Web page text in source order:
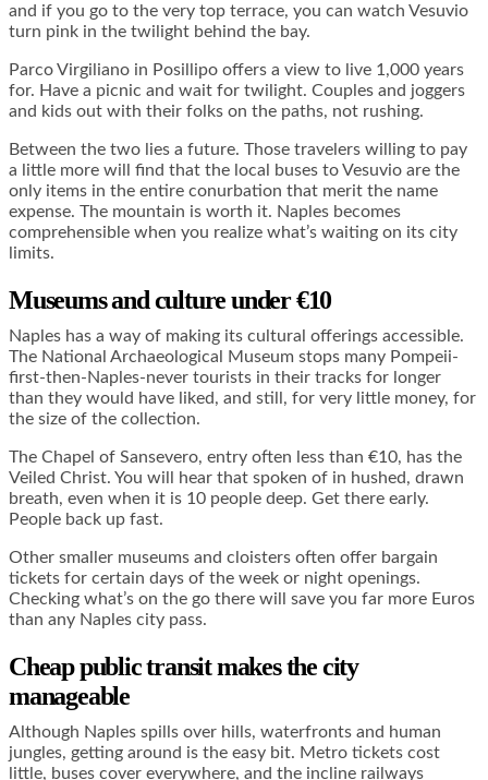
and if you go to the very top terrace, you can watch Vesuvio
turn pink in the twilight behind the bay.
Parco Virgiliano in Posillipo offers a view to live 1,000 years
for. Have a picnic and wait for twilight. Couples and joggers
and kids out with their folks on the paths, not rushing.
Between the two lies a future. Those travelers willing to pay
a little more will find that the local buses to Vesuvio are the
only items in the entire conurbation that merit the name
expense. The mountain is worth it. Naples becomes
comprehensible when you realize what’s waiting on its city
limits.
Museums and culture under €10
Naples has a way of making its cultural offerings accessible.
The National Archaeological Museum stops many Pompeii-
first-then-Naples-never tourists in their tracks for longer
than they would have liked, and still, for very little money, for
the size of the collection.
The Chapel of Sansevero, entry often less than €10, has the
Veiled Christ. You will hear that spoken of in hushed, drawn
breath, even when it is 10 people deep. Get there early.
People back up fast.
Other smaller museums and cloisters often offer bargain
tickets for certain days of the week or night openings.
Checking what’s on the go there will save you far more Euros
than any Naples city pass.
Cheap public transit makes the city
manageable
Although Naples spills over hills, waterfronts and human
jungles, getting around is the easy bit. Metro tickets cost
little, buses cover everywhere, and the incline railways